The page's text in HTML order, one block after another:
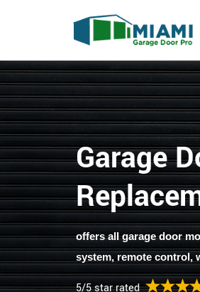
Garage
offers all garage door
system, remote control,
5/5 star rated